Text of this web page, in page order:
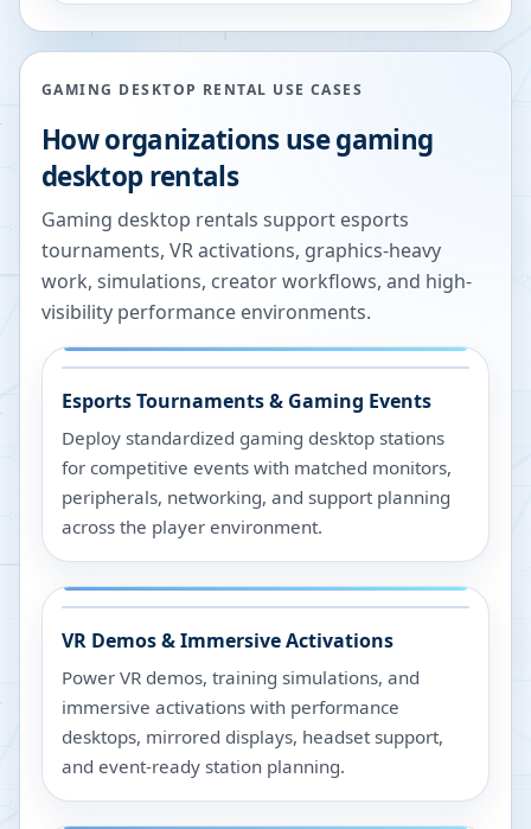
GAMING DESKTOP RENTAL USE CASES
How organizations use gaming
desktop rentals
Gaming desktop rentals support esports
tournaments, VR activations, graphics-heavy
work, simulations, creator workflows, and high-
visibility performance environments.
Esports Tournaments & Gaming Events
Deploy standardized gaming desktop stations
for competitive events with matched monitors,
peripherals, networking, and support planning
across the player environment.
VR Demos & Immersive Activations
Power VR demos, training simulations, and
immersive activations with performance
desktops, mirrored displays, headset support,
and event-ready station planning.